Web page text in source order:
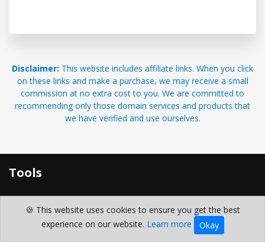
Disclaimer: This website includes affiliate links. When you click
on these links and make a purchase, we may receive a small
commission at no extra cost to you. We are committed to
recommending only those domain services and products that
we have verified and use ourselves.
Tools
Domain Generator
🍪 This website uses cookies to ensure you get the best
experience on our website. Learn more Okay